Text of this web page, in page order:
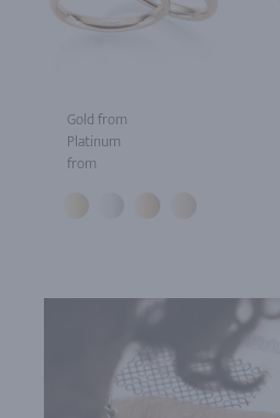
Gold from
Platinum
from